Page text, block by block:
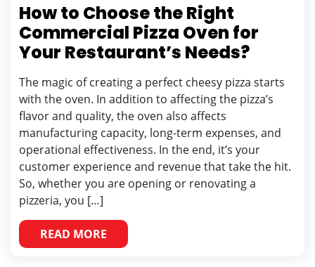
How to Choose the Right
Commercial Pizza Oven for
Your Restaurant’s Needs?
The magic of creating a perfect cheesy pizza starts
with the oven. In addition to affecting the pizza’s
flavor and quality, the oven also affects
manufacturing capacity, long-term expenses, and
operational effectiveness. In the end, it’s your
customer experience and revenue that take the hit.
So, whether you are opening or renovating a
pizzeria, you […]
READ MORE